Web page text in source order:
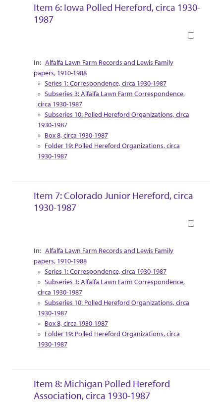
Item 6: Iowa Polled Hereford, circa 1930-
1987
Collection Context
Alfalfa Lawn Farm Records and Lewis Family
papers, 1910-1988
Series 1: Correspondence, circa 1930-1987
Subseries 3: Alfalfa Lawn Farm Correspondence,
circa 1930-1987
Subseries 10: Polled Hereford Organizations, circa
1930-1987
Box 8, circa 1930-1987
Folder 19: Polled Hereford Organizations, circa
1930-1987
Item 7: Colorado Junior Hereford, circa
1930-1987
Collection Context
Alfalfa Lawn Farm Records and Lewis Family
papers, 1910-1988
Series 1: Correspondence, circa 1930-1987
Subseries 3: Alfalfa Lawn Farm Correspondence,
circa 1930-1987
Subseries 10: Polled Hereford Organizations, circa
1930-1987
Box 8, circa 1930-1987
Folder 19: Polled Hereford Organizations, circa
1930-1987
Item 8: Michigan Polled Hereford
Association, circa 1930-1987